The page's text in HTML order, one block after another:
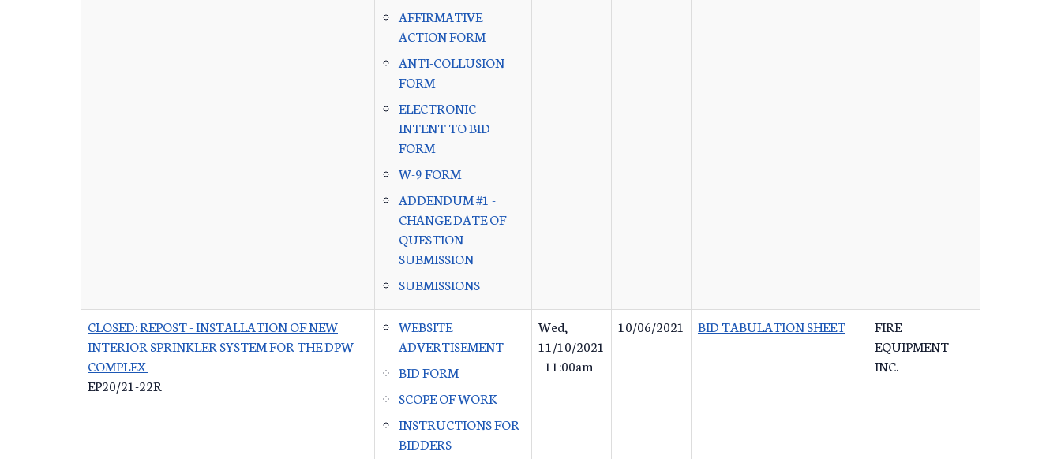
AFFIRMATIVE
ACTION FORM
ANTI-COLLUSION
FORM
ELECTRONIC
INTENT TO BID
FORM
W-9 FORM
ADDENDUM #1 -
CHANGE DATE OF
QUESTION
SUBMISSION
SUBMISSIONS
CLOSED: REPOST - INSTALLATION OF NEW
INTERIOR SPRINKLER SYSTEM FOR THE DPW
COMPLEX-
EP20/21-22R
WEBSITE
ADVERTISEMENT
BID FORM
SCOPE OF WORK
INSTRUCTIONS FOR
BIDDERS
Wed,
11/10/2021
- 11:00am
10/06/2021 BID TABULATION SHEET
FIRE
EQUIPMENT
INC.